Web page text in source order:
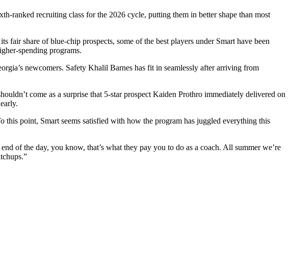
ranked recruiting class for the 2026 cycle, putting them in better shape than most
share of blue-chip prospects, some of the best players under Smart have been
spending programs.
newcomers. Safety Khalil Barnes has fit in seamlessly after arriving from
come as a surprise that 5-star prospect Kaiden Prothro immediately delivered on
point, Smart seems satisfied with how the program has juggled everything this
of the day, you know, that’s what they pay you to do as a coach. All summer we’re